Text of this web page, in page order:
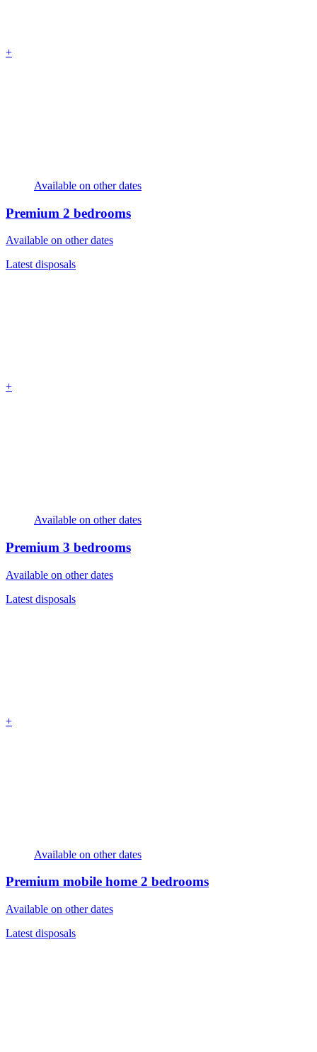
+
Available on other dates
Premium 2 bedrooms
Available on other dates
Latest disposals
+
Available on other dates
Premium 3 bedrooms
Available on other dates
Latest disposals
+
Available on other dates
Premium mobile home 2 bedrooms
Available on other dates
Latest disposals